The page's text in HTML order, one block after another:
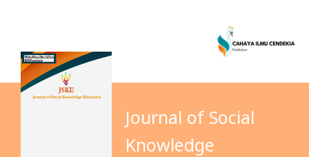
Journal of Social
Knowledge